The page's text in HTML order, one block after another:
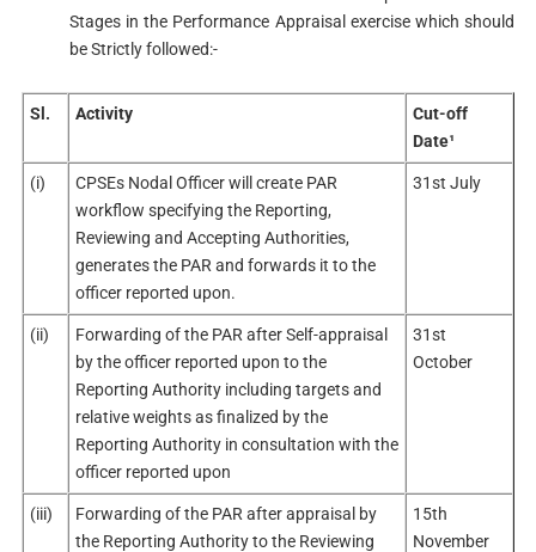
Stages in the Performance Appraisal exercise which should
be Strictly followed:-
Sl. Activity
Cut-off
Date¹
(i)
CPSEs Nodal Officer will create PAR
workflow specifying the Reporting,
Reviewing and Accepting Authorities,
generates the PAR and forwards it to the
officer reported upon.
31st July
(ii)
Forwarding of the PAR after Self-appraisal
by the officer reported upon to the
Reporting Authority including targets and
relative weights as finalized by the
Reporting Authority in consultation with the
officer reported upon
31st
October
(iii)
Forwarding of the PAR after appraisal by
the Reporting Authority to the Reviewing
15th
November